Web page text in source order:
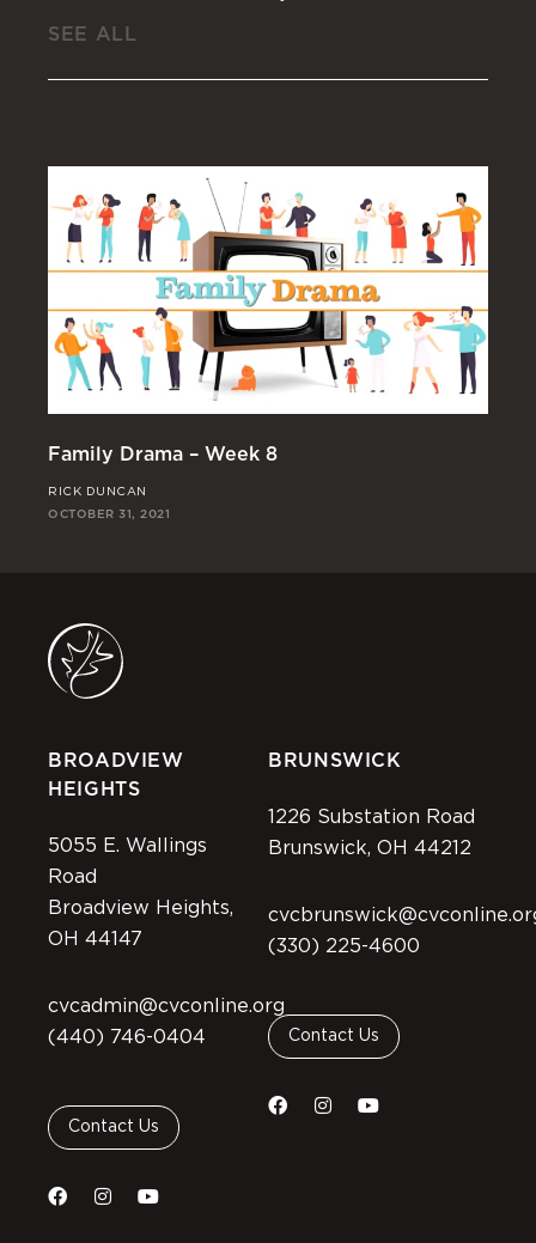
SEE ALL
Family Drama – Week 8
RICK DUNCAN
OCTOBER 31, 2021
BROADVIEW
HEIGHTS
5055 E. Wallings
Road
Broadview Heights,
OH 44147
cvcadmin@cvconline.org
(440) 746-0404
Contact Us
BRUNSWICK
1226 Substation Road
Brunswick, OH 44212
(330) 225-4600
Contact Us